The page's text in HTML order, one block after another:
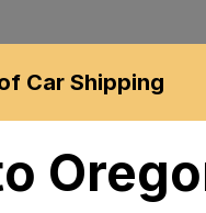
Car Shipping